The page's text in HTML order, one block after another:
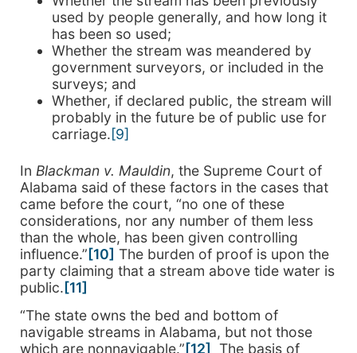
used by people generally, and how long it
has been so used;
Whether the stream was meandered by
government surveyors, or included in the
surveys; and
Whether, if declared public, the stream will
probably in the future be of public use for
carriage.[9]
In Blackman v. Mauldin, the Supreme Court of
Alabama said of these factors in the cases that
came before the court, “no one of these
considerations, nor any number of them less
than the whole, has been given controlling
influence.”[10] The burden of proof is upon the
party claiming that a stream above tide water is
public.[11]
“The state owns the bed and bottom of
navigable streams in Alabama, but not those
which are nonnavigable.” [12] The basis of